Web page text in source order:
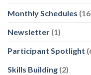
Monthly Schedules
Newsletter (1)
Participant Spotlight
Skills Building (2)